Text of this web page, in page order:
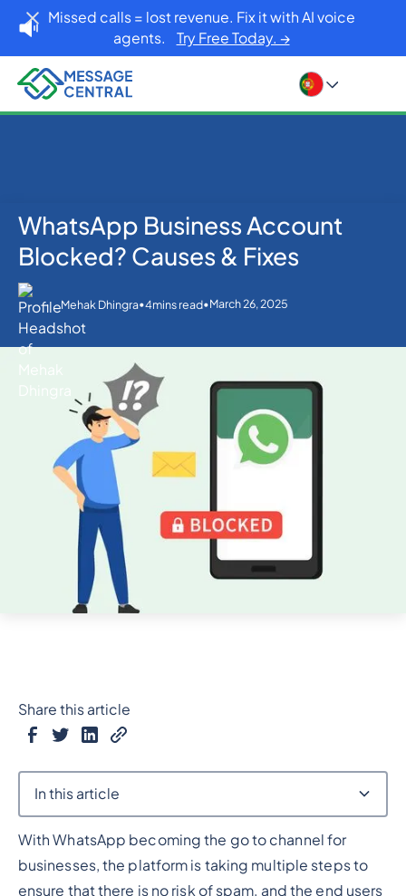
Missed calls = lost revenue. Fix it with AI voice
agents. Try Free Today. →
Home Blog
WhatsApp
WhatsApp Business Account Blocked? Causes &
Fixes
WhatsApp Business Account
Blocked? Causes & Fixes
Mehak Dhingra•4mins read•March 26, 2025
With WhatsApp becoming the go to channel for
businesses, the platform is taking multiple steps to
ensure that there is no risk of spam, and the end users
Share this article
In this article
Heading 2